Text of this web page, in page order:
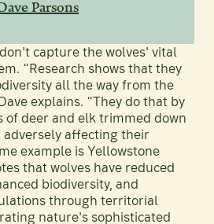
Parsons
capture the wolves' vital
“Research shows that they
all the way from the
explains. “They do that by
of deer and elk trimmed down
affecting their
example is Yellowstone
that wolves have reduced
biodiversity, and
through territorial
nature's sophisticated